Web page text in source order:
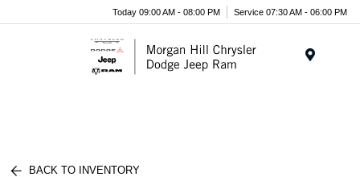
Today 09:00 AM - 08:00 PM Service 07:30 AM - 06:00 PM
BACK TO INVENTORY